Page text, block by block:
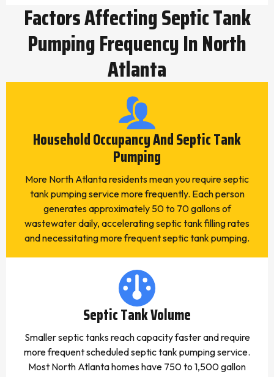
Factors Affecting Septic Tank
Pumping Frequency In North
Atlanta
Household Occupancy And Septic Tank
Pumping
More North Atlanta residents mean you require septic
tank pumping service more frequently. Each person
generates approximately 50 to 70 gallons of
wastewater daily, accelerating septic tank filling rates
and necessitating more frequent septic tank pumping.
Septic Tank Volume
Smaller septic tanks reach capacity faster and require
more frequent scheduled septic tank pumping service.
Most North Atlanta homes have 750 to 1,500 gallon